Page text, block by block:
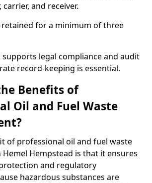
and receiver.
retained for a minimum of three
legal compliance and audit
record-keeping is essential.
Benefits of
Oil and Fuel Waste
of professional oil and fuel waste
Hempstead is that it ensures
and regulatory
hazardous substances are